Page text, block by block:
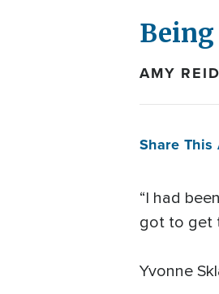
Being
AMY REID
Share
“I had
got to get
Yvonne